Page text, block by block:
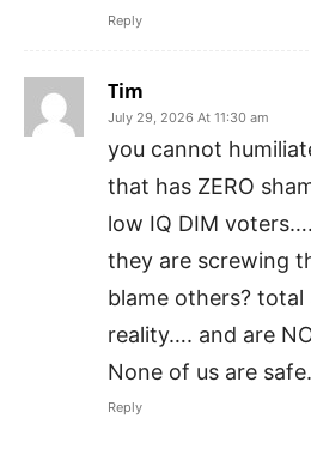
Reply
Tim
July 29, 2026 At 11:30 am
you cannot
that has ZERO
low IQ DIM
they are screwing
blame others?
reality…. and are
None of us are
Reply